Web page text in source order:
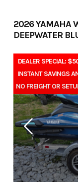
2026 YAMAHA
DEEPWATER
DEALER SPECIAL:
INSTANT SAVINGS
NO FREIGHT OR